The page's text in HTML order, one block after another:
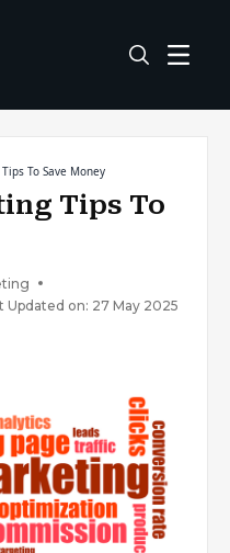
To Save Money
Tips To
Updated on: 27 May 2025